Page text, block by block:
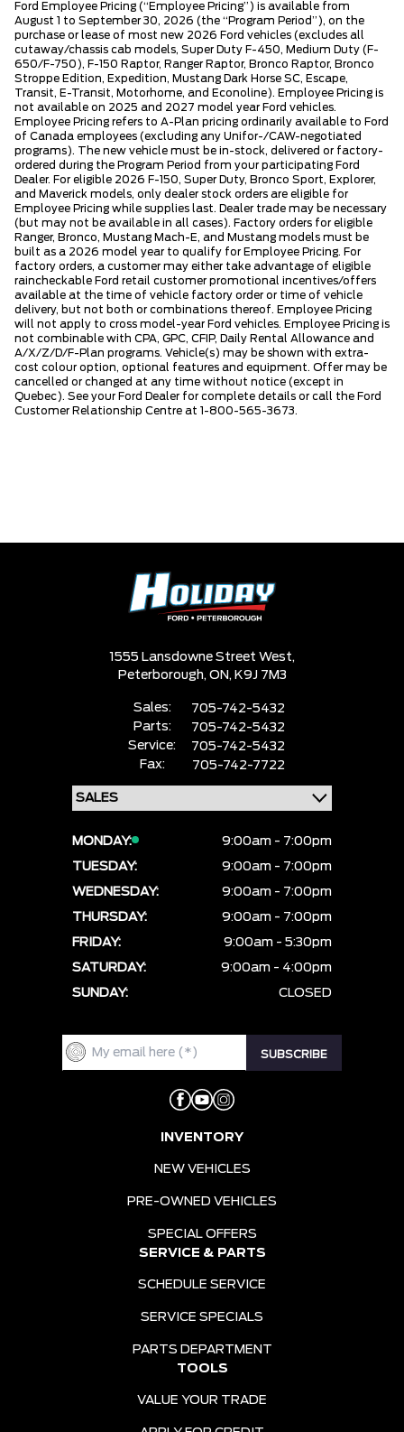
Ford Employee Pricing (“Employee Pricing”) is available from
August 1 to September 30, 2026 (the “Program Period”), on the
purchase or lease of most new 2026 Ford vehicles (excludes all
cutaway/chassis cab models, Super Duty F-450, Medium Duty (F-
650/F-750), F-150 Raptor, Ranger Raptor, Bronco Raptor, Bronco
Stroppe Edition, Expedition, Mustang Dark Horse SC, Escape,
Transit, E-Transit, Motorhome, and Econoline). Employee Pricing is
not available on 2025 and 2027 model year Ford vehicles.
Employee Pricing refers to A-Plan pricing ordinarily available to Ford
of Canada employees (excluding any Unifor-/CAW-negotiated
programs). The new vehicle must be in-stock, delivered or factory-
ordered during the Program Period from your participating Ford
Dealer. For eligible 2026 F-150, Super Duty, Bronco Sport, Explorer,
and Maverick models, only dealer stock orders are eligible for
Employee Pricing while supplies last. Dealer trade may be necessary
(but may not be available in all cases). Factory orders for eligible
Ranger, Bronco, Mustang Mach-E, and Mustang models must be
built as a 2026 model year to qualify for Employee Pricing. For
factory orders, a customer may either take advantage of eligible
raincheckable Ford retail customer promotional incentives/offers
available at the time of vehicle factory order or time of vehicle
delivery, but not both or combinations thereof. Employee Pricing
will not apply to cross model-year Ford vehicles. Employee Pricing is
not combinable with CPA, GPC, CFIP, Daily Rental Allowance and
A/X/Z/D/F-Plan programs. Vehicle(s) may be shown with extra-
cost colour option, optional features and equipment. Offer may be
cancelled or changed at any time without notice (except in
Quebec). See your Ford Dealer for complete details or call the Ford
Customer Relationship Centre at 1-800-565-3673.
1555 Lansdowne Street West,
Peterborough, ON, K9J 7M3
Sales:
705-742-5432
Parts:
705-742-5432
Service:
705-742-5432
Fax:
705-742-7722
MONDAY:
9:00am - 7:00pm
TUESDAY:
9:00am - 7:00pm
WEDNESDAY:
9:00am - 7:00pm
THURSDAY:
9:00am - 7:00pm
FRIDAY:
9:00am - 5:30pm
SATURDAY:
9:00am - 4:00pm
SUNDAY:
CLOSED
INVENTORY
NEW VEHICLES
PRE-OWNED VEHICLES
SPECIAL OFFERS
SERVICE & PARTS
SCHEDULE SERVICE
SERVICE SPECIALS
PARTS DEPARTMENT
TOOLS
VALUE YOUR TRADE